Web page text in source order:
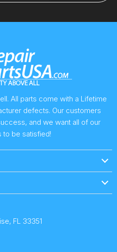
All parts come with a Lifetime
defects. Our customers
and we want all of our
to be satisfied!
FL 33351